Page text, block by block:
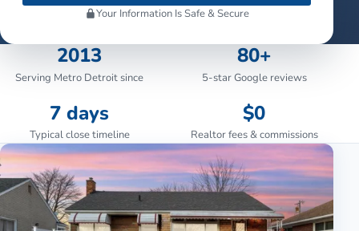
Your Information Is Safe & Secure
2013
Serving Metro Detroit since
80+
5-star Google reviews
7 days
Typical close timeline
$0
Realtor fees & commissions